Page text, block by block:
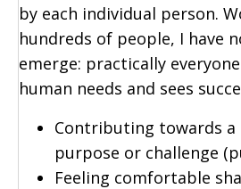
by each individual person.
hundreds of people, I have
emerge: practically
human needs and sees
Contributing towards a
purpose or challenge
Feeling comfortable